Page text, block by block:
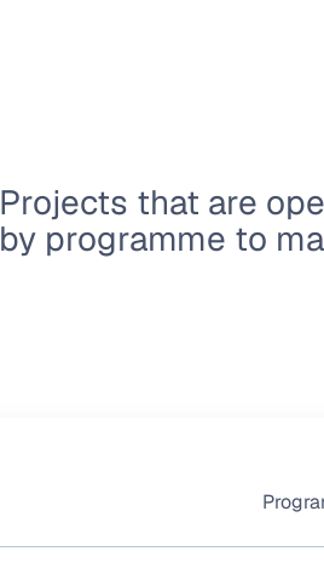
Projects that are
by programme to